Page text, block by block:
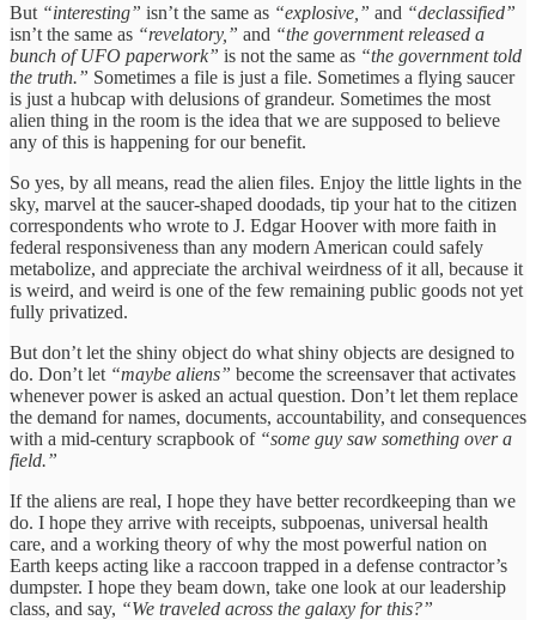
But “interesting” isn’t the same as “explosive,” and “declassified”
isn’t the same as “revelatory,” and “the government released a
bunch of UFO paperwork” is not the same as “the government told
the truth.” Sometimes a file is just a file. Sometimes a flying saucer
is just a hubcap with delusions of grandeur. Sometimes the most
alien thing in the room is the idea that we are supposed to believe
any of this is happening for our benefit.
So yes, by all means, read the alien files. Enjoy the little lights in the
sky, marvel at the saucer-shaped doodads, tip your hat to the citizen
correspondents who wrote to J. Edgar Hoover with more faith in
federal responsiveness than any modern American could safely
metabolize, and appreciate the archival weirdness of it all, because it
is weird, and weird is one of the few remaining public goods not yet
fully privatized.
But don’t let the shiny object do what shiny objects are designed to
do. Don’t let “maybe aliens” become the screensaver that activates
whenever power is asked an actual question. Don’t let them replace
the demand for names, documents, accountability, and consequences
with a mid-century scrapbook of “some guy saw something over a
field.”
If the aliens are real, I hope they have better recordkeeping than we
do. I hope they arrive with receipts, subpoenas, universal health
care, and a working theory of why the most powerful nation on
Earth keeps acting like a raccoon trapped in a defense contractor’s
dumpster. I hope they beam down, take one look at our leadership
class, and say, “We traveled across the galaxy for this?”